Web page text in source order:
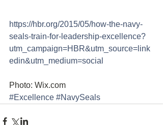
https://hbr.org/2015/05/how-the-navy-
seals-train-for-leadership-excellence?
utm_campaign=HBR&utm_source=link
edin&utm_medium=social
Photo: Wix.com
#Excellence #NavySeals